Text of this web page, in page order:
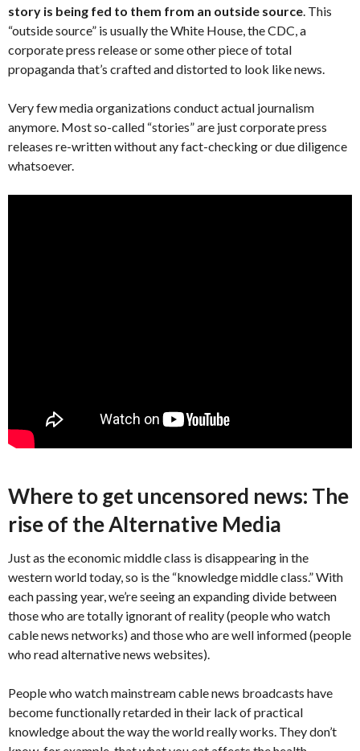
story is being fed to them from an outside source. This
“outside source” is usually the White House, the CDC, a
corporate press release or some other piece of total
propaganda that’s crafted and distorted to look like news.
Very few media organizations conduct actual journalism
anymore. Most so-called “stories” are just corporate press
releases re-written without any fact-checking or due diligence
whatsoever.
Where to get uncensored news: The
rise of the Alternative Media
Just as the economic middle class is disappearing in the
western world today, so is the “knowledge middle class.” With
each passing year, we’re seeing an expanding divide between
those who are totally ignorant of reality (people who watch
cable news networks) and those who are well informed (people
who read alternative news websites).
People who watch mainstream cable news broadcasts have
become functionally retarded in their lack of practical
knowledge about the way the world really works. They don’t